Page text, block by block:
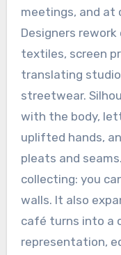
meetings, and at
Designers
textiles, screen
translating
streetwear.
with the body,
uplifted hands,
pleats and
collecting: you
walls. It also
café turns into a
representation,